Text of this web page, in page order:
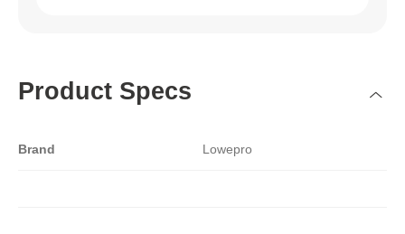
Product Specs
Brand Lowepro